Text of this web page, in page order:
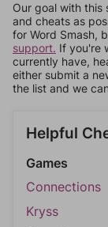
Our goal with this
and cheats as
for Word Smash,
support. If you're
currently have,
either submit a
the list and we
Helpful
Games
Connections
Kryss